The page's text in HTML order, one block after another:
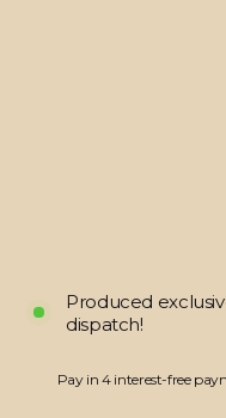
Produced
dispatch!